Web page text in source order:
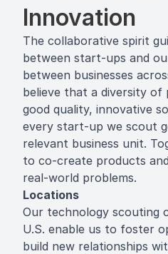
Innovation
The collaborative spirit
between start-ups and
between businesses
believe that a diversity of
good quality, innovative
every start-up we scout
relevant business unit.
to co-create products
real-world problems.
Locations
Our technology scouting
U.S. enable us to foster
build new relationships